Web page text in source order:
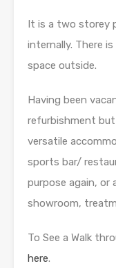
It is a two storey
internally. There
space outside.
Having been
refurbishment
versatile
sports bar/
purpose again, or
showroom,
To See a Walk
here.